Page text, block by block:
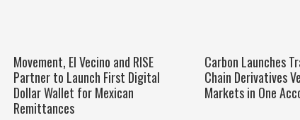
Movement, El Vecino and RISE
Partner to Launch First Digital
Dollar Wallet for Mexican
Remittances
Carbon Launches
Chain Derivatives
Markets in One